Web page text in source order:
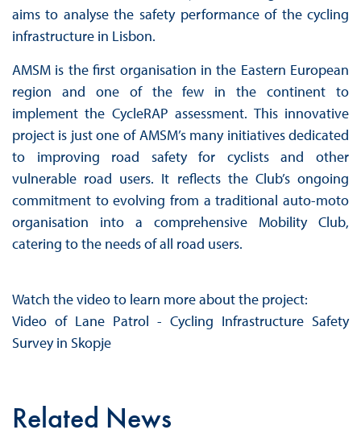
aims to analyse the safety performance of the cycling
infrastructure in Lisbon.
AMSM is the first organisation in the Eastern European
region and one of the few in the continent to
implement the CycleRAP assessment. This innovative
project is just one of AMSM’s many initiatives dedicated
to improving road safety for cyclists and other
vulnerable road users. It reflects the Club’s ongoing
commitment to evolving from a traditional auto-moto
organisation into a comprehensive Mobility Club,
catering to the needs of all road users.
Watch the video to learn more about the project:
Video of Lane Patrol - Cycling Infrastructure Safety
Survey in Skopje
Related News